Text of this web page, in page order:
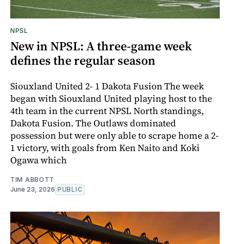
NPSL
New in NPSL: A three-game week
defines the regular season
Siouxland United 2- 1 Dakota Fusion The week
began with Siouxland United playing host to the
4th team in the current NPSL North standings,
Dakota Fusion. The Outlaws dominated
possession but were only able to scrape home a 2-
1 victory, with goals from Ken Naito and Koki
Ogawa which
TIM ABBOTT
June 23, 2026 PUBLIC